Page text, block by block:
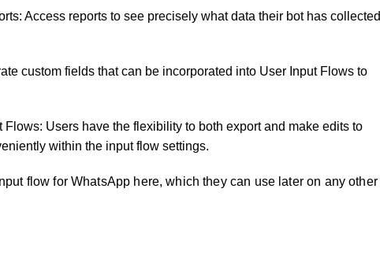
Access reports to see precisely what data their bot has collected
custom fields that can be incorporated into User Input Flows to
Users have the flexibility to both export and make edits to
within the input flow settings.
flow for WhatsApp here, which they can use later on any other